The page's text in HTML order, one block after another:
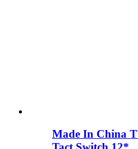
Made In China